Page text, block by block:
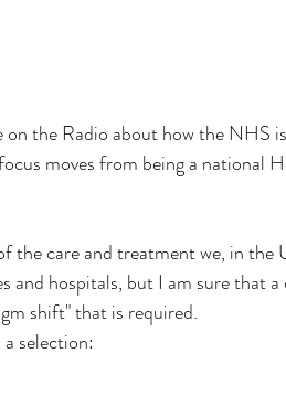
on the Radio about how the NHS
moves from being a national
the care and treatment we, in the
hospitals, but I am sure that a
shift" that is required.
selection: